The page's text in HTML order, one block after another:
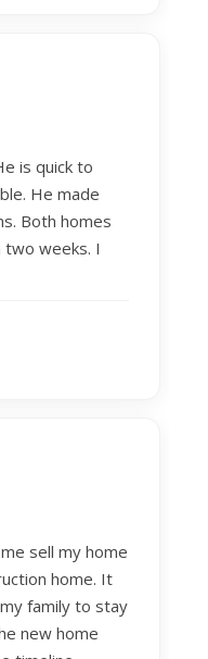
those he
is quick to
He made
Both homes
two weeks. I
sell my home
home. It
family to stay
new home